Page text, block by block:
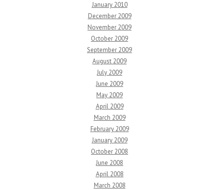
January 2010
December 2009
November 2009
October 2009
September 2009
August 2009
July 2009
June 2009
May 2009
April 2009
March 2009
February 2009
January 2009
October 2008
June 2008
April 2008
March 2008